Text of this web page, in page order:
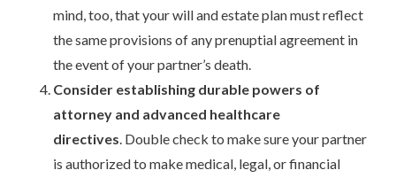
mind, too, that your will and estate plan must reflect
the same provisions of any prenuptial agreement in
the event of your partner’s death.
Consider establishing durable powers of
attorney and advanced healthcare
directives. Double check to make sure your partner
is authorized to make medical, legal, or financial